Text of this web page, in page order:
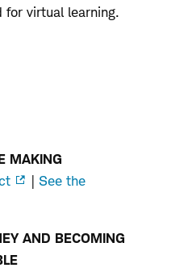
for virtual learning.
MAKING
| See the
AND BECOMING